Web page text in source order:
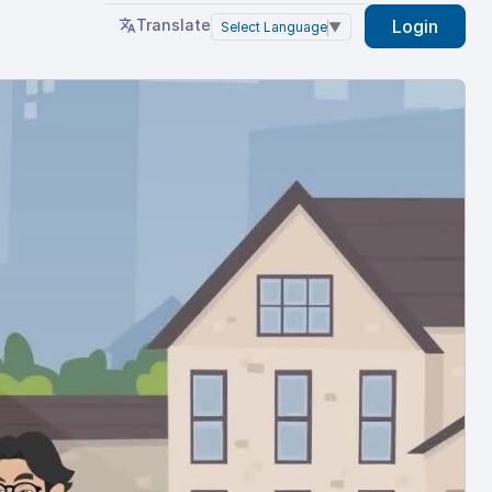
Translate Select Language▼ Login